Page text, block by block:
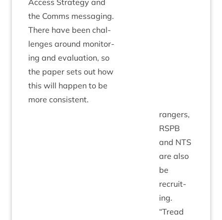
Access Strategy and
the Comms mes­saging.
There have been chal­
lenges around mon­it­or­
ing and eval­u­ation, so
the paper sets out how
this will hap­pen to be
more consistent.
rangers,
RSPB
and NTS
are also
be
recruit­
ing.
“Tread